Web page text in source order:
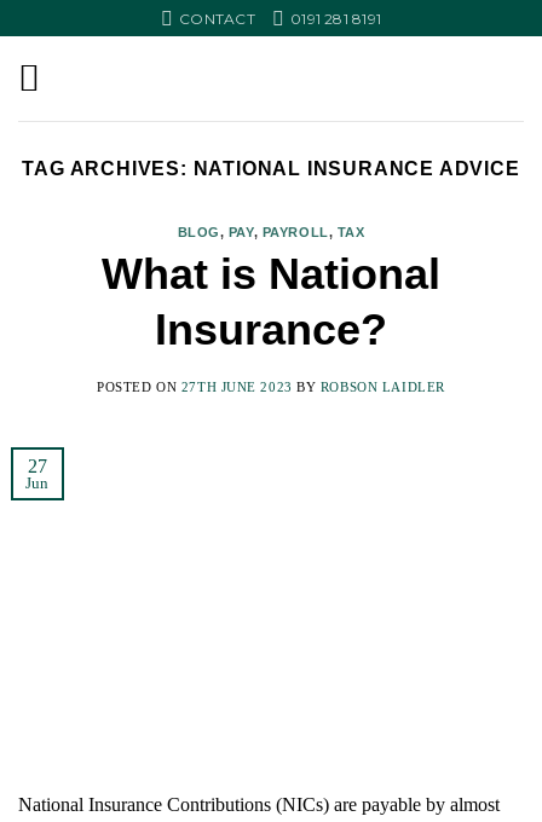
CONTACT 0191 281 8191
TAG ARCHIVES: NATIONAL INSURANCE ADVICE
BLOG, PAY, PAYROLL, TAX
What is National
Insurance?
POSTED ON 27TH JUNE 2023 BY ROBSON LAIDLER
27
Jun
National Insurance Contributions (NICs) are payable by almost